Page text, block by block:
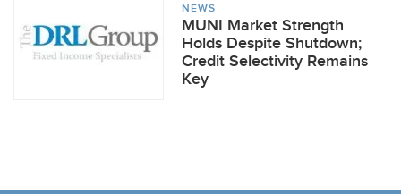
NEWS
MUNI Market Strength
Holds Despite Shutdown;
Credit Selectivity Remains
Key